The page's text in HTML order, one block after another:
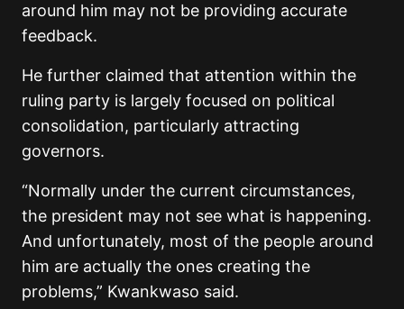
around him may not be providing accurate
feedback.
He further claimed that attention within the
ruling party is largely focused on political
consolidation, particularly attracting
governors.
“Normally under the current circumstances,
the president may not see what is happening.
And unfortunately, most of the people around
him are actually the ones creating the
problems,” Kwankwaso said.